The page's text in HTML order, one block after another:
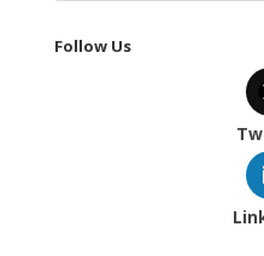
Follow Us